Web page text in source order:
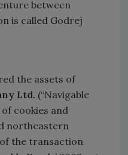
between
is called Godrej
the assets of
Ltd. (“Navigable
cookies and
northeastern
the transaction